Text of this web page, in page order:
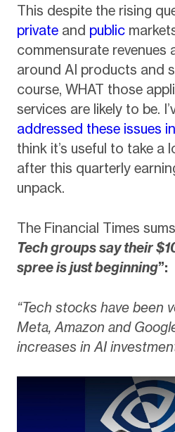
This despite the rising
privateand public
commensurate
around AI products and
course, WHAT those
services are likely to be.
addressed these issues
think it’s useful to take a
after this quarterly
unpack.
The Financial Times
Tech groups say their
spree is just beginning”:
“Tech stocks have been
Meta, Amazon and
increases in AI